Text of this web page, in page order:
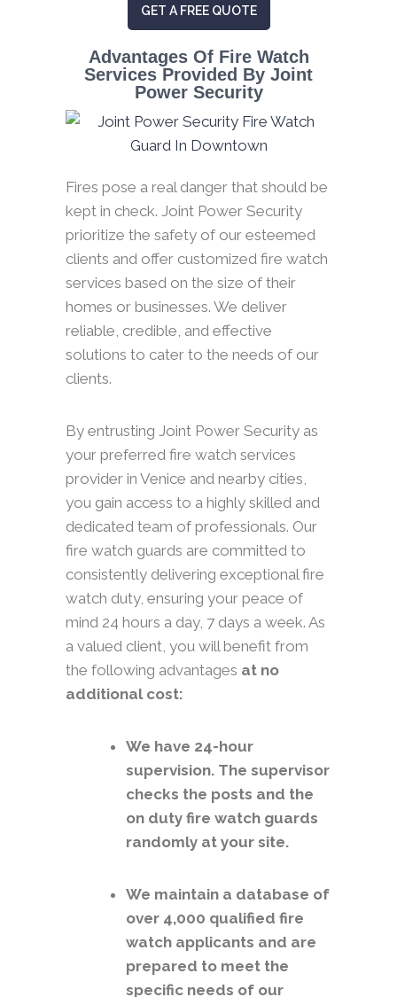
GET A FREE QUOTE
Advantages Of Fire Watch
Services Provided By Joint
Power Security
Fires pose a real danger that should be
kept in check. Joint Power Security
prioritize the safety of our esteemed
clients and offer customized fire watch
services based on the size of their
homes or businesses. We deliver
reliable, credible, and effective
solutions to cater to the needs of our
clients.
By entrusting Joint Power Security as
your preferred fire watch services
provider in Venice and nearby cities,
you gain access to a highly skilled and
dedicated team of professionals. Our
fire watch guards are committed to
consistently delivering exceptional fire
watch duty, ensuring your peace of
mind 24 hours a day, 7 days a week. As
a valued client, you will benefit from
the following advantages at no
additional cost:
We have 24-hour
supervision. The supervisor
checks the posts and the
on duty fire watch guards
randomly at your site.
We maintain a database of
over 4,000 qualified fire
watch applicants and are
prepared to meet the
specific needs of our